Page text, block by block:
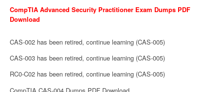
CompTIA Advanced Security Practitioner Exam Dumps PDF
Download
CAS-002 has been retired, continue learning (CAS-005)
CAS-003 has been retired, continue learning (CAS-005)
RC0-C02 has been retired, continue learning (CAS-005)
CompTIA CAS-004 Dumps PDF Download